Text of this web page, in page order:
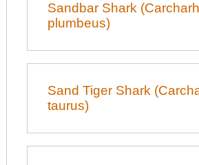
Sandbar Shark
plumbeus)
Sand Tiger Shark
taurus)